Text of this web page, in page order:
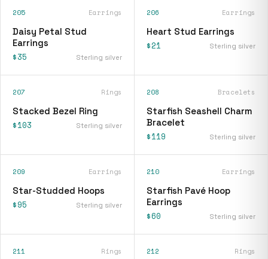
205 Earrings
Daisy Petal Stud
Earrings
$35 Sterling silver
206 Earrings
Heart Stud Earrings
$21 Sterling silver
207 Rings
Stacked Bezel Ring
$103 Sterling silver
208 Bracelets
Starfish Seashell Charm
Bracelet
$119 Sterling silver
209 Earrings
Star-Studded Hoops
$95 Sterling silver
210 Earrings
Starfish Pavé Hoop
Earrings
$60 Sterling silver
211 Rings 212 Rings